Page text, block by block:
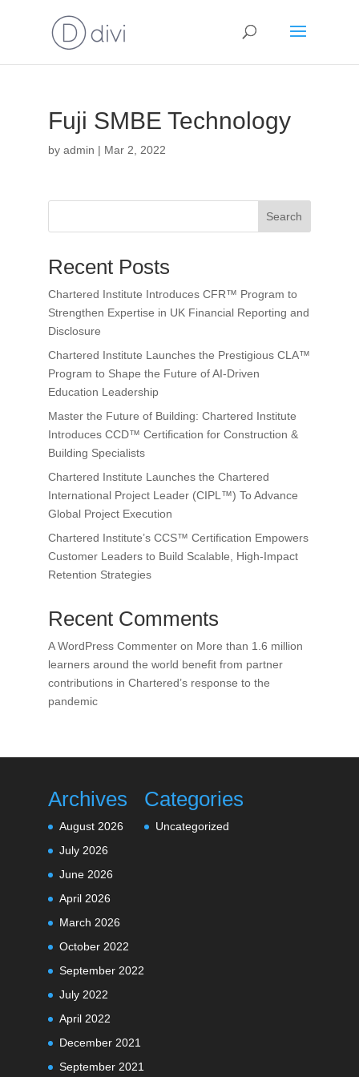
Fuji SMBE Technology
by admin | Mar 2, 2022
Search
Recent Posts
Chartered Institute Introduces CFR™ Program to
Strengthen Expertise in UK Financial Reporting and
Disclosure
Chartered Institute Launches the Prestigious CLA™
Program to Shape the Future of AI-Driven
Education Leadership
Master the Future of Building: Chartered Institute
Introduces CCD™ Certification for Construction &
Building Specialists
Chartered Institute Launches the Chartered
International Project Leader (CIPL™) To Advance
Global Project Execution
Chartered Institute’s CCS™ Certification Empowers
Customer Leaders to Build Scalable, High-Impact
Retention Strategies
Recent Comments
A WordPress Commenteron More than 1.6 million
learners around the world benefit from partner
contributions in Chartered’s response to the
pandemic
Archives
August 2026
July 2026
June 2026
April 2026
March 2026
October 2022
September 2022
July 2022
April 2022
December 2021
September 2021
Categories
Uncategorized